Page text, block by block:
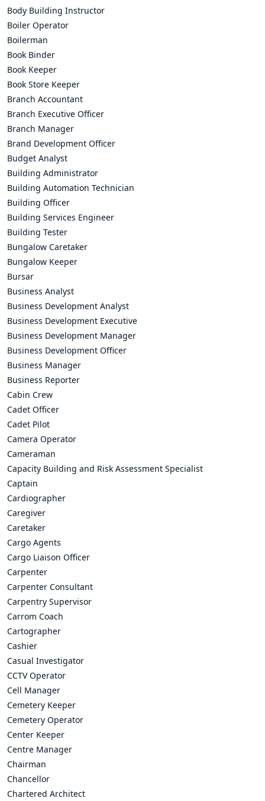
Body Building Instructor
Boiler Operator
Boilerman
Book Binder
Book Keeper
Book Store Keeper
Branch Accountant
Branch Executive Officer
Branch Manager
Brand Development Officer
Budget Analyst
Building Administrator
Building Automation Technician
Building Officer
Building Services Engineer
Building Tester
Bungalow Caretaker
Bungalow Keeper
Bursar
Business Analyst
Business Development Analyst
Business Development Executive
Business Development Manager
Business Development Officer
Business Manager
Business Reporter
Cabin Crew
Cadet Officer
Cadet Pilot
Camera Operator
Cameraman
Capacity Building and Risk Assessment Specialist
Captain
Cardiographer
Caregiver
Caretaker
Cargo Agents
Cargo Liaison Officer
Carpenter
Carpenter Consultant
Carpentry Supervisor
Carrom Coach
Cartographer
Cashier
Casual Investigator
CCTV Operator
Cell Manager
Cemetery Keeper
Cemetery Operator
Center Keeper
Centre Manager
Chairman
Chancellor
Chartered Architect